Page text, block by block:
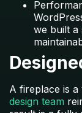
we built a
A fireplace is
design team